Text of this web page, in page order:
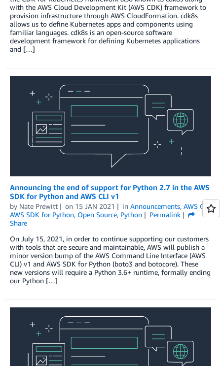
with the AWS Cloud Development Kit (AWS CDK) framework to
provision infrastructure through AWS CloudFormation. cdk8s
allows us to define Kubernetes apps and components using
familiar languages. cdk8s is an open-source software
development framework for defining Kubernetes applications
and […]
Announcing the end of support for Python 2.7 in the AWS
SDK for Python and AWS CLI v1
by Nate Prewitt on 15 JAN 2021 in Announcements, AWS CLI,
AWS SDK for Python, Open Source, Python
Permalink
Share
On July 15, 2021, in order to continue supporting our customers
with tools that are secure and maintainable, AWS will publish a
minor version bump of the AWS Command Line Interface (AWS
CLI) v1 and AWS SDK for Python (boto3 and botocore). These
new versions will require a Python 3.6+ runtime, formally ending
our Python […]